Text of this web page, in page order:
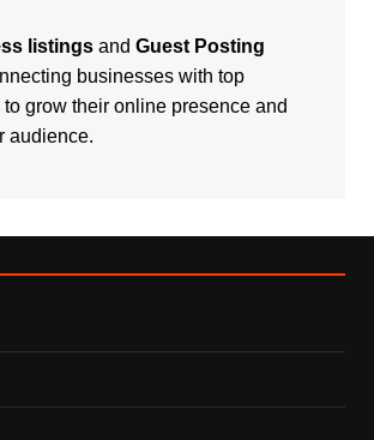
listingsand Guest Posting
businesses with top
grow their online presence and
audience.